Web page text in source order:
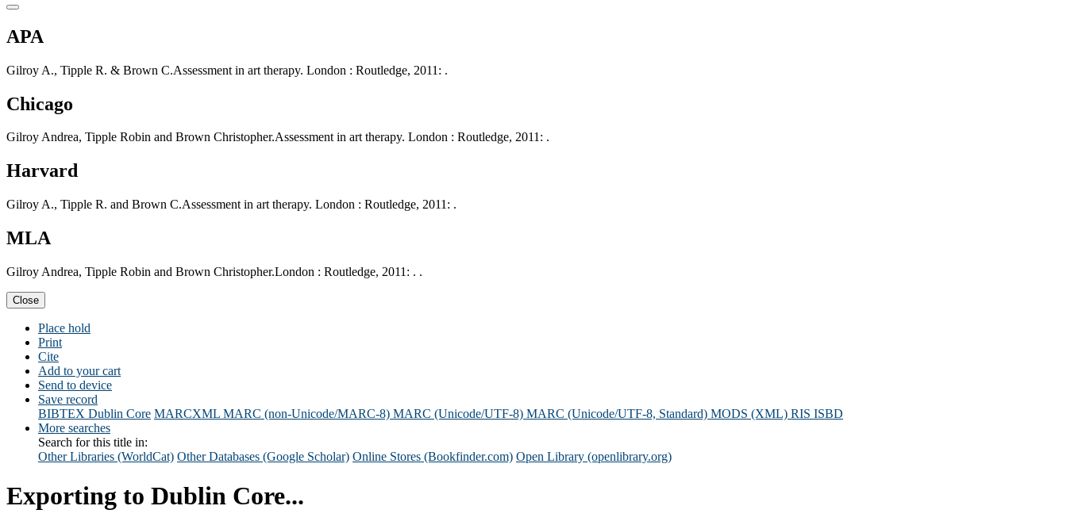
APA
Gilroy A., Tipple R. & Brown C.Assessment in art therapy. London : Routledge, 2011: .
Chicago
Gilroy Andrea, Tipple Robin and Brown Christopher.Assessment in art therapy. London : Routledge, 2011: .
Harvard
Gilroy A., Tipple R. and Brown C.Assessment in art therapy. London : Routledge, 2011: .
MLA
Gilroy Andrea, Tipple Robin and Brown Christopher.London : Routledge, 2011: . .
Close
Place hold
Print
Cite
Add to your cart
Send to device
Save record
BIBTEX Dublin Core MARCXML MARC (non-Unicode/MARC-8) MARC (Unicode/UTF-8) MARC (Unicode/UTF-8, Standard) MODS (XML) RIS ISBD
More searches
Search for this title in:
Other Libraries (WorldCat) Other Databases (Google Scholar) Online Stores (Bookfinder.com) Open Library (openlibrary.org)
Exporting to Dublin Core...